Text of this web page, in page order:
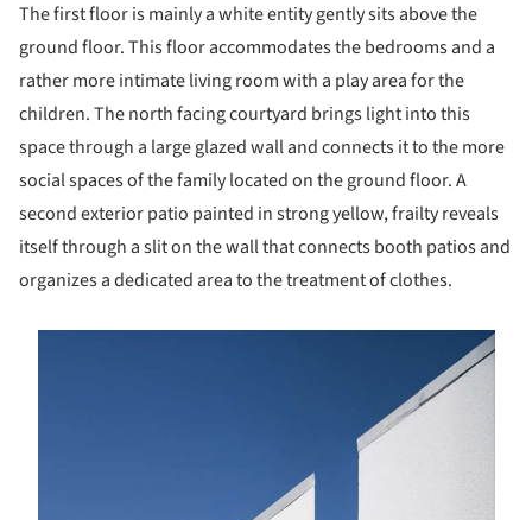
The first floor is mainly a white entity gently sits above the
ground floor. This floor accommodates the bedrooms and a
rather more intimate living room with a play area for the
children. The north facing courtyard brings light into this
space through a large glazed wall and connects it to the more
social spaces of the family located on the ground floor. A
second exterior patio painted in strong yellow, frailty reveals
itself through a slit on the wall that connects booth patios and
organizes a dedicated area to the treatment of clothes.